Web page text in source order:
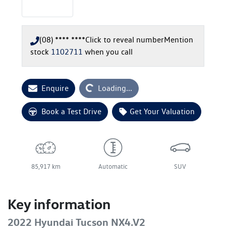
(08) **** ****Click to reveal numberMention
stock 1102711 when you call
EnquireLoading... Loading...
Book a Test Drive Get Your Valuation
85,917 km Automatic SUV
Key information
2022 Hyundai Tucson NX4.V2